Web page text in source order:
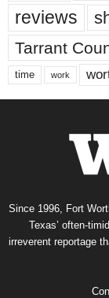
reviews
Tarrant
time work
Since 1996, Fort
Texas’ often-
irreverent reportage